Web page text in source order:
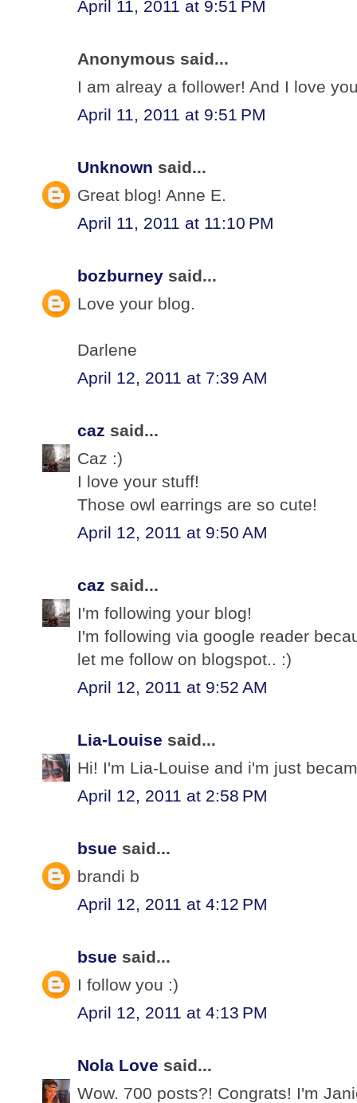
April 11, 2011 at 9:51 PM
Anonymous said...
I am alreay a follower! And I love
April 11, 2011 at 9:51 PM
Unknown said...
Great blog! Anne E.
April 11, 2011 at 11:10 PM
bozburney said...
Love your blog.
Darlene
April 12, 2011 at 7:39 AM
caz said...
Caz :)
I love your stuff!
Those owl earrings are so cute!
April 12, 2011 at 9:50 AM
caz said...
I'm following your blog!
I'm following via google reader
let me follow on blogspot.. :)
April 12, 2011 at 9:52 AM
Lia-Louise said...
Hi! I'm Lia-Louise and i'm just
April 12, 2011 at 2:58 PM
bsue said...
brandi b
April 12, 2011 at 4:12 PM
bsue said...
I follow you :)
April 12, 2011 at 4:13 PM
Nola Love said...
Wow. 700 posts?! Congrats! I'm